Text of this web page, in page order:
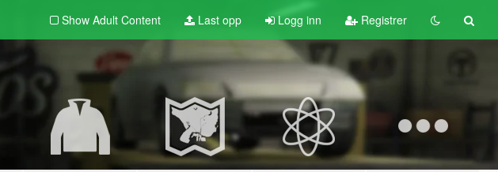
Show Adult Content Last opp Logg inn Registrer